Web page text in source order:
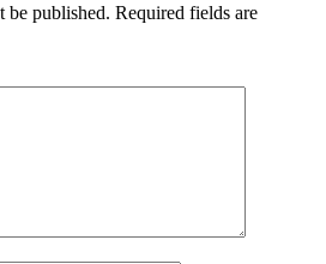
be published. Required fields are